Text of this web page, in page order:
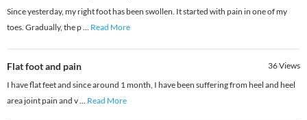
Since yesterday, my right foot has been swollen. It started with pain in one of my
toes. Gradually, the p... Read More
Flat foot and pain 36Views
I have flat feet and since around 1 month, I have been suffering from heel and heel
area joint pain and v... Read More